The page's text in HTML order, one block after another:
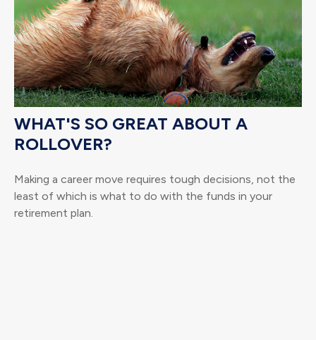
WHAT'S SO GREAT ABOUT A
ROLLOVER?
Making a career move requires tough decisions, not the
least of which is what to do with the funds in your
retirement plan.